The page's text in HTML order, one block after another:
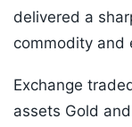
delivered a
commodity and
Exchange
assets Gold